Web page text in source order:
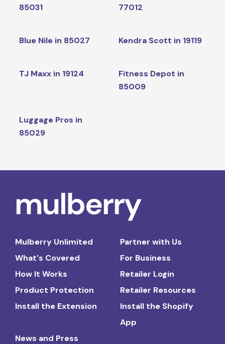
85031
77012
Blue Nile in 85027 Kendra Scott in 19119
TJ Maxx in 19124
Fitness Depot in
85009
Luggage Pros in
85029
Mulberry Unlimited
What's Covered
How It Works
Product Protection
Install the Extension
Partner with Us
For Business
Retailer Login
Retailer Resources
Install the Shopify
App
News and Press